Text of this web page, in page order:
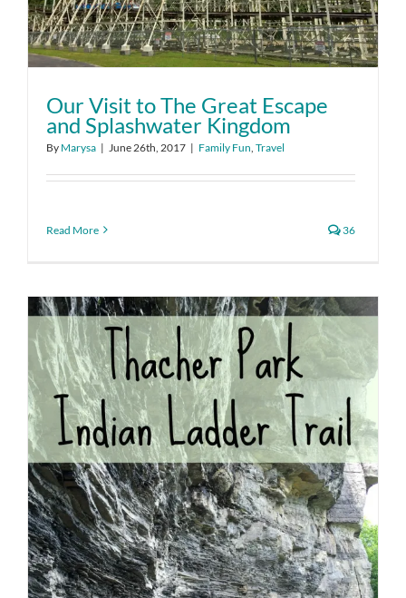
Our Visit to The Great Escape
and Splashwater Kingdom
By Marysa | June 26th, 2017 | Family Fun Travel
Read More 36